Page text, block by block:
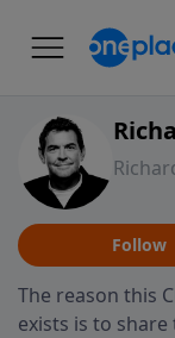
Follow
The reason this
exists is to